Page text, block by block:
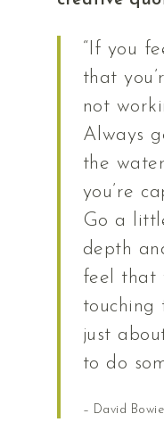
“If you
that
not
Always
the
you’re
Go a
depth
feel that
touching
just
to do
– David Bowie